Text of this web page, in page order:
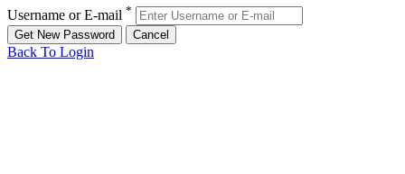
Username or E-mail *
Back To Login